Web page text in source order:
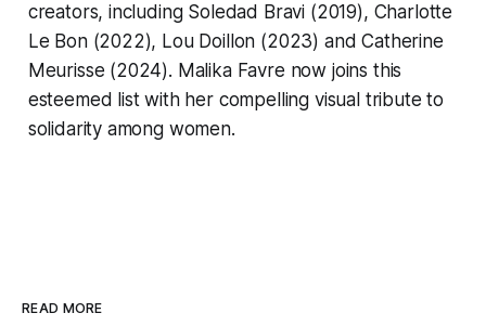
creators, including Soledad Bravi (2019), Charlotte
Le Bon (2022), Lou Doillon (2023) and Catherine
Meurisse (2024). Malika Favre now joins this
esteemed list with her compelling visual tribute to
solidarity among women.
READ MORE